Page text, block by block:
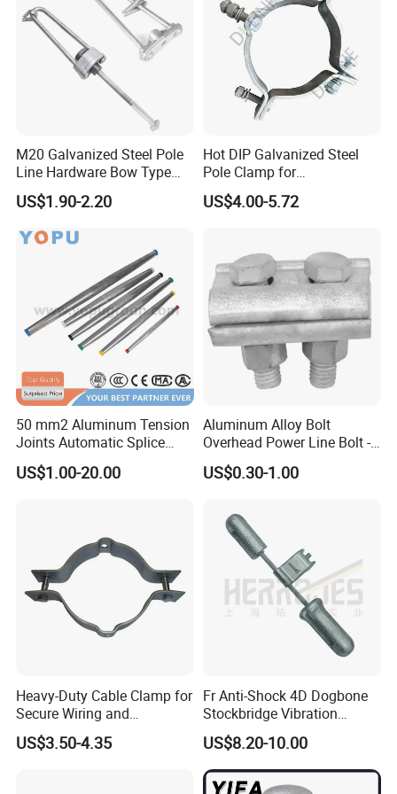
Description
• Piercing connector, simple installation, need not
Moment nut, piercing pressure is constant, keep
good electric connection and make no damage to
• Self-seam frame, waterproof, wet proof, and anti-
corrision, extend the using life of insulated lead and
connector.
• Adopted special connecting tablet, apply to joint of
Cu (Al) and Cu (Al) or Cu and Al.
• Small electric connecting resistance,connecting
resistance less than 2.5 times of the resistance of
• Special insulated case body, resistance to
ilumination and environmental aging, the insulation
strengthcan up to 12kv.
• Arc Surface design, apply to connection with the
Features
M20 Galvanized Steel Pole
Line Hardware Bow Type
Stay Rod
US$1.90-2.20
Hot DIP Galvanized Steel
Pole Clamp for
Transmission Line
Hardware
US$4.00-5.72
50 mm2 Aluminum Tension
Joints Automatic Splice
AAAC ACSR Cable
Connector
US$1.00-20.00
Aluminum Alloy Bolt
Overhead Power Line Bolt -
Type Strain Wire Clamp
US$0.30-1.00
Heavy-Duty Cable Clamp for
Secure Wiring and
Organization
US$3.50-4.35
Fr Anti-Shock 4D Dogbone
Stockbridge Vibration
Dampers
US$8.20-10.00